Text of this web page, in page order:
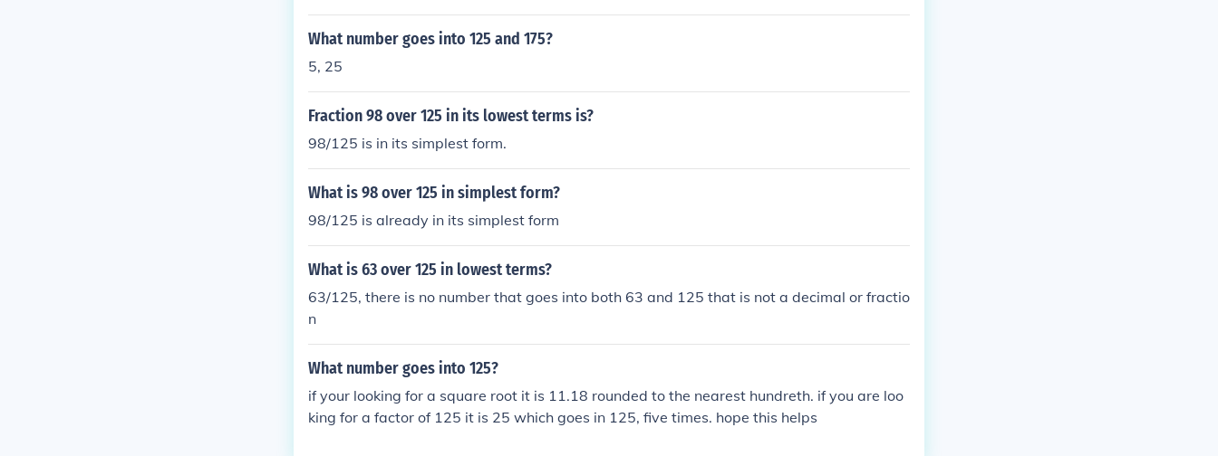
What number goes into 125 and 175?
5, 25
Fraction 98 over 125 in its lowest terms is?
98/125 is in its simplest form.
What is 98 over 125 in simplest form?
98/125 is already in its simplest form
What is 63 over 125 in lowest terms?
63/125, there is no number that goes into both 63 and 125 that is not a decimal or fractio
n
What number goes into 125?
if your looking for a square root it is 11.18 rounded to the nearest hundreth. if you are loo
king for a factor of 125 it is 25 which goes in 125, five times. hope this helps